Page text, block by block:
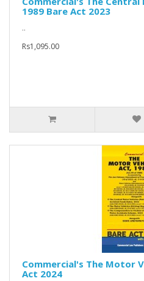
1989 Bare Act 2023
..
Rs1,095.00
Commercial's The Motor
Act 2024